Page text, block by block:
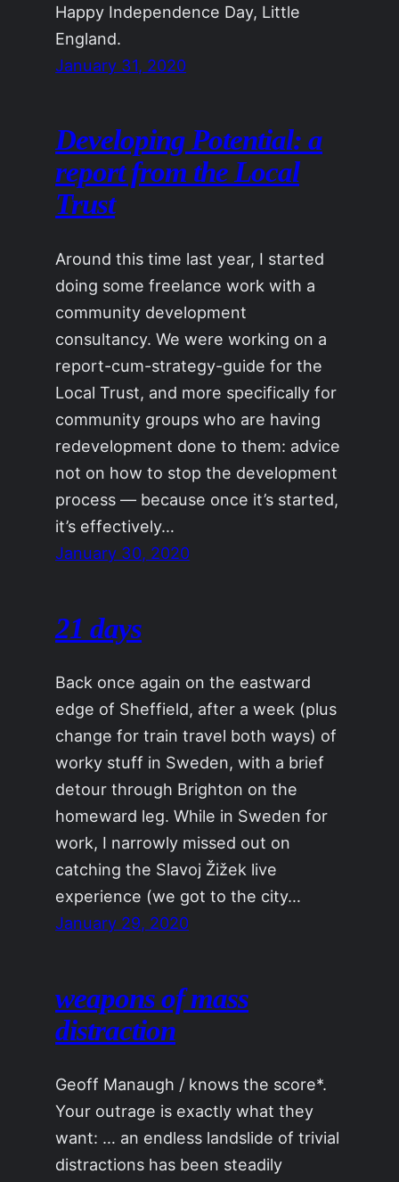
Happy Independence Day, Little
England.
January 31, 2020
Developing Potential: a
report from the Local
Trust
Around this time last year, I started
doing some freelance work with a
community development
consultancy. We were working on a
report-cum-strategy-guide for the
Local Trust, and more specifically for
community groups who are having
redevelopment done to them: advice
not on how to stop the development
process — because once it’s started,
it’s effectively…
January 30, 2020
21 days
Back once again on the eastward
edge of Sheffield, after a week (plus
change for train travel both ways) of
worky stuff in Sweden, with a brief
detour through Brighton on the
homeward leg. While in Sweden for
work, I narrowly missed out on
catching the Slavoj Žižek live
experience (we got to the city…
January 29, 2020
weapons of mass
distraction
Geoff Manaugh / knows the score*.
Your outrage is exactly what they
want: … an endless landslide of trivial
distractions has been steadily